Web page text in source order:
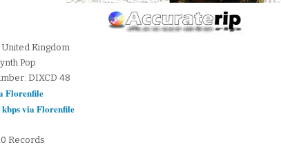
United Kingdom
Pop
DIXCD 48
Florenfile
kbps via Florenfile
Records